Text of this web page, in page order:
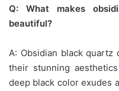
Q: What makes
beautiful?
A: Obsidian black
their stunning
deep black color exudes